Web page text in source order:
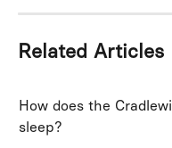
Related Articles
How does the
sleep?